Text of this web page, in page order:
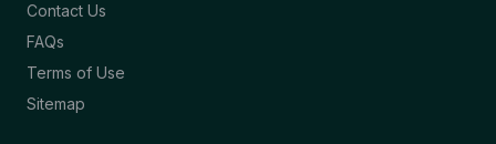
Contact Us
FAQs
Terms of Use
Sitemap